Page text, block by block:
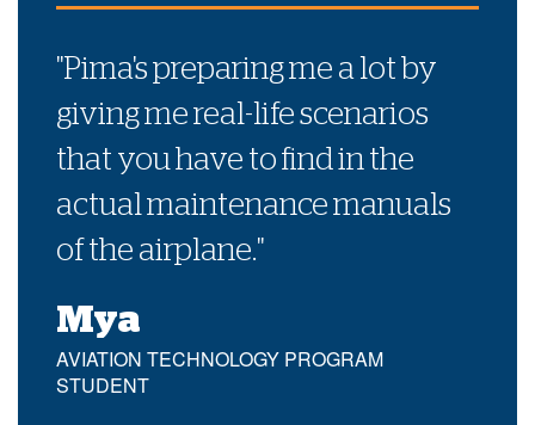
"Pima's preparing me a lot by
giving me real-life scenarios
that you have to find in the
actual maintenance manuals
of the airplane."
Mya
AVIATION TECHNOLOGY PROGRAM
STUDENT